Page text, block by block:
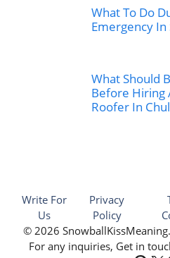
What To Do
Emergency In
What Should
Before Hiring
Roofer In
© 2026
For any inquiries, Get in
Write For
Us
Privacy
Policy